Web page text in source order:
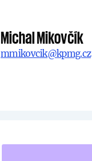
Michal Mikovčík
mmikovcik@kpmg.cz